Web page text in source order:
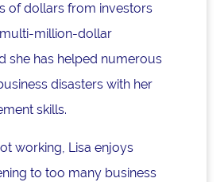
of dollars from investors
million-dollar
she has helped numerous
disasters with her
skills.
working, Lisa enjoys
to too many business